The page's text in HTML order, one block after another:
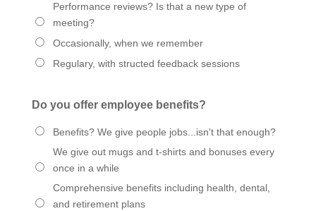
Performance reviews? Is that a new type of
meeting?
Occasionally, when we remember
Regulary, with structed feedback sessions
Do you offer employee benefits?
Benefits? We give people jobs...isn't that enough?
We give out mugs and t-shirts and bonuses every
once in a while
Comprehensive benefits including health, dental,
and retirement plans